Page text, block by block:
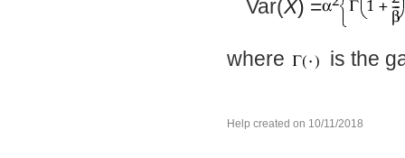
Var(X) =
where is the
Help created on 10/11/2018